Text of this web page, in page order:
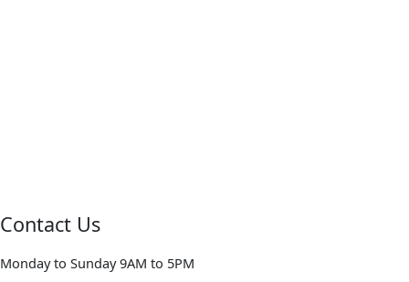
Contact Us
Monday to Sunday 9AM to 5PM